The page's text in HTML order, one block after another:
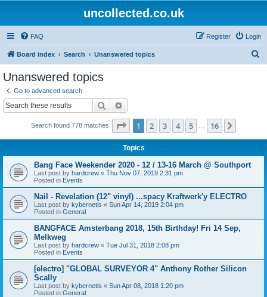
uncollected.co.uk
FAQ Login
Register
Board index Search Unanswered topics
Unanswered topics
Go to advanced search
Search
Search found 778 matches Page 1of 16
1 2 3 4 5 16
Topics
Bang Face Weekender 2020 - 12 / 13-16 March @ Southport
Last post by hardcrew « Thu Nov 07, 2019 2:31 pm
Posted in Events
Nail - Revelation (12" vinyl) ...spacy Kraftwerk'y ELECTRO
Last post by kybernetis « Sun Apr 14, 2019 2:04 pm
Posted in General
BANGFACE Amsterbang 2018, 15th Birthday! Fri 14 Sep,
Melkweg
Last post by hardcrew « Tue Jul 31, 2018 2:08 pm
Posted in Events
[electro] "GLOBAL SURVEYOR 4" Anthony Rother Silicon
Scally
Last post by kybernetis « Sun Apr 08, 2018 1:20 pm
Posted in General